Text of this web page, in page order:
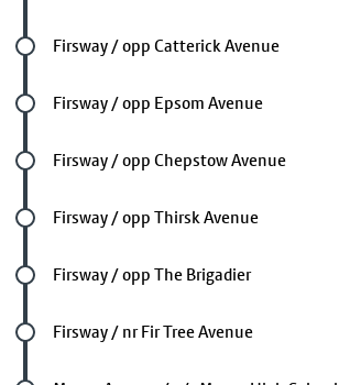
Future stop
Firsway / opp Catterick Avenue
Future stop
Firsway / opp Epsom Avenue
Future stop
Firsway / opp Chepstow Avenue
Future stop
Firsway / opp Thirsk Avenue
Future stop
Firsway / opp The Brigadier
Future stop
Firsway / nr Fir Tree Avenue